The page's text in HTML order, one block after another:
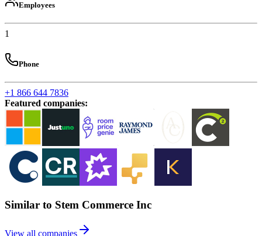
Employees
1
Phone
+1 866 644 7836
Featured companies:
Similar to Stem Commerce Inc
View all companies